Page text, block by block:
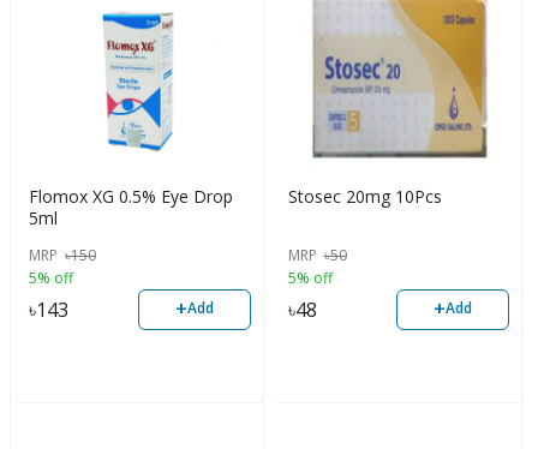
Flomox XG 0.5% Eye Drop
5ml
MRP ৳150
5% off
৳143 +Add
Stosec 20mg 10Pcs
MRP ৳50
5% off
৳48 +Add